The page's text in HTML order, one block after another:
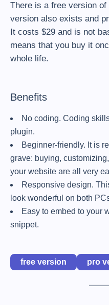
There is a free version
version also exists and
It costs $29 and is not
means that you buy it
whole life.
Benefits
No coding. Coding
plugin.
Beginner-friendly. It is
grave: buying,
your website are all very
Responsive design.
look wonderful on both
Easy to embed to your
snippet.
free version pro